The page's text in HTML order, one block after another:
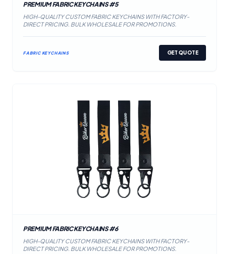
PREMIUM FABRIC KEYCHAINS #5
HIGH-QUALITY CUSTOM FABRIC KEYCHAINS WITH FACTORY-
DIRECT PRICING. BULK WHOLESALE FOR PROMOTIONS.
FABRIC KEYCHAINS GET QUOTE
PREMIUM FABRIC KEYCHAINS #6
HIGH-QUALITY CUSTOM FABRIC KEYCHAINS WITH FACTORY-
DIRECT PRICING. BULK WHOLESALE FOR PROMOTIONS.